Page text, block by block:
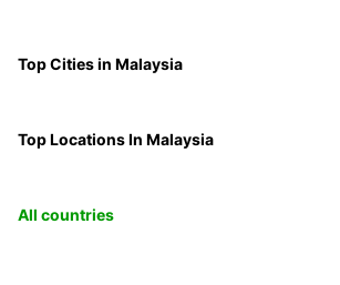
Top Cities in Malaysia
Top Locations In Malaysia
All countries